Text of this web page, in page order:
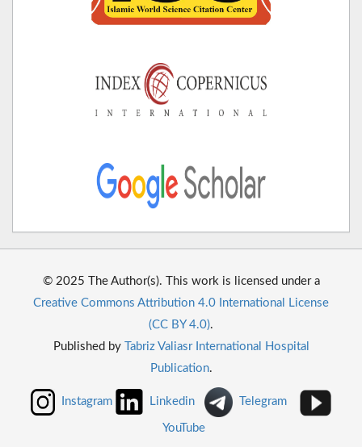
© 2025 The Author(s). This work is licensed under a
Creative Commons Attribution 4.0 International License
(CC BY 4.0).
Published by Tabriz Valiasr International Hospital
Publication.
Instagram Linkedin Telegram
YouTube